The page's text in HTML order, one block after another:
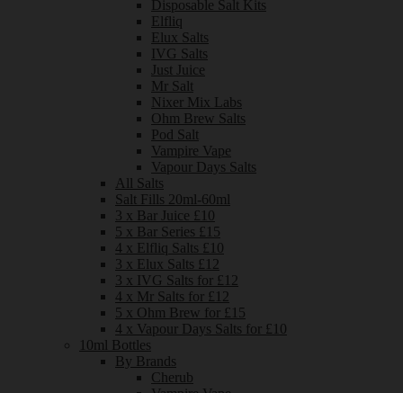
Disposable Salt Kits
Elfliq
Elux Salts
IVG Salts
Just Juice
Mr Salt
Nixer Mix Labs
Ohm Brew Salts
Pod Salt
Vampire Vape
Vapour Days Salts
All Salts
Salt Fills 20ml-60ml
3 x Bar Juice £10
5 x Bar Series £15
4 x Elfliq Salts £10
3 x Elux Salts £12
3 x IVG Salts for £12
4 x Mr Salts for £12
5 x Ohm Brew for £15
4 x Vapour Days Salts for £10
10ml Bottles
By Brands
Cherub